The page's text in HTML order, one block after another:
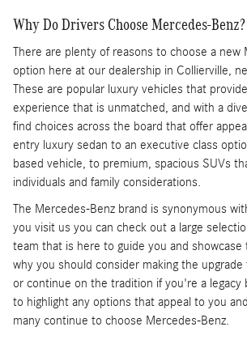
Why Do Drivers Choose Mercedes-Benz?
There are plenty of reasons to choose a new
option here at our dealership in Collierville,
These are popular luxury vehicles that
experience that is unmatched, and with a
find choices across the board that offer
entry luxury sedan to an executive class
based vehicle, to premium, spacious SUVs
individuals and family considerations.
The Mercedes-Benz brand is synonymous
you visit us you can check out a large
team that is here to guide you and showcase
why you should consider making the
or continue on the tradition if you're a legacy
to highlight any options that appeal to you
many continue to choose Mercedes-Benz.